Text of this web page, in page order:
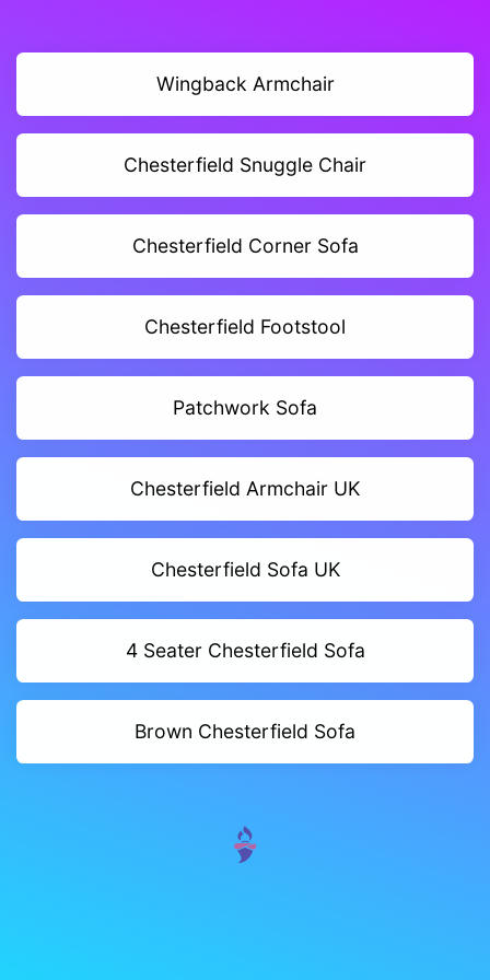
Wingback Armchair
Chesterfield Snuggle Chair
Chesterfield Corner Sofa
Chesterfield Footstool
Patchwork Sofa
Chesterfield Armchair UK
Chesterfield Sofa UK
4 Seater Chesterfield Sofa
Brown Chesterfield Sofa